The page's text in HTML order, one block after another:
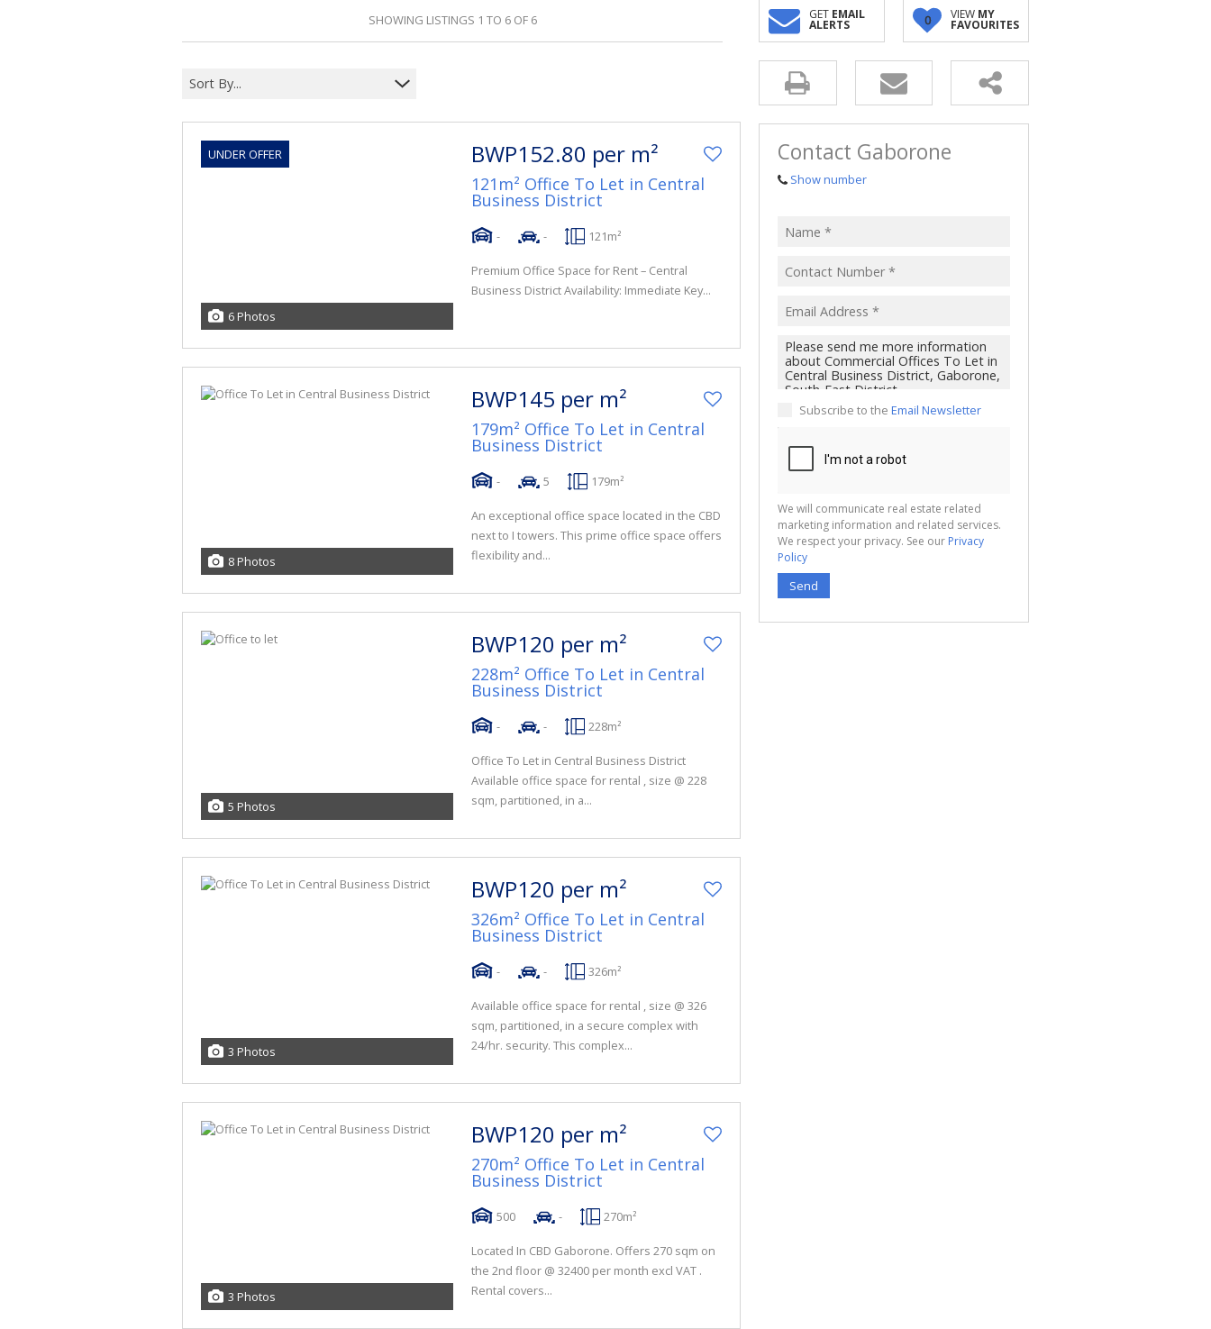
SHOWING LISTINGS 1 TO 6 OF 6 GET EMAIL
ALERTS 0 VIEW MY
FAVOURITES
Sort By...
UNDER OFFER
6 Photos
BWP152.80 per m²
121m² Office To Let in Central
Business District
- - 121m²
Premium Office Space for Rent – Central
Business District Availability: Immediate Key...
8 Photos
BWP145 per m²
179m² Office To Let in Central
Business District
- 5 179m²
An exceptional office space located in the CBD
next to I towers. This prime office space offers
flexibility and...
5 Photos
BWP120 per m²
228m² Office To Let in Central
Business District
- - 228m²
Office To Let in Central Business District
Available office space for rental , size @ 228
sqm, partitioned, in a...
3 Photos
BWP120 per m²
326m² Office To Let in Central
Business District
- - 326m²
Available office space for rental , size @ 326
sqm, partitioned, in a secure complex with
24/hr. security. This complex...
3 Photos
BWP120 per m²
270m² Office To Let in Central
Business District
500 - 270m²
Located In CBD Gaborone. Offers 270 sqm on
the 2nd floor @ 32400 per month excl VAT .
Rental covers...
Contact Gaborone
Show number
Subscribe to the Email Newsletter
We will communicate real estate related
marketing information and related services.
We respect your privacy. See our Privacy
Policy
Send